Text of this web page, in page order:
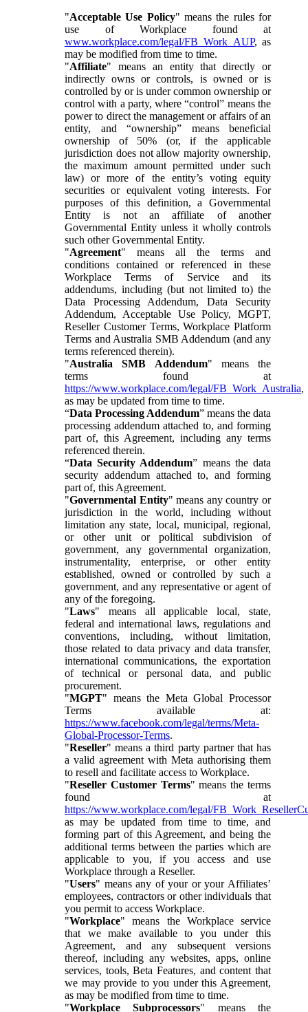
"Acceptable Use Policy" means the rules for
use of Workplace found at
www.workplace.com/legal/FB_Work_AUP, as
may be modified from time to time.
"Affiliate" means an entity that directly or
indirectly owns or controls, is owned or is
controlled by or is under common ownership or
control with a party, where “control” means the
power to direct the management or affairs of an
entity, and “ownership” means beneficial
ownership of 50% (or, if the applicable
jurisdiction does not allow majority ownership,
the maximum amount permitted under such
law) or more of the entity’s voting equity
securities or equivalent voting interests. For
purposes of this definition, a Governmental
Entity is not an affiliate of another
Governmental Entity unless it wholly controls
such other Governmental Entity.
"Agreement" means all the terms and
conditions contained or referenced in these
Workplace Terms of Service and its
addendums, including (but not limited to) the
Data Processing Addendum, Data Security
Addendum, Acceptable Use Policy, MGPT,
Reseller Customer Terms, Workplace Platform
Terms and Australia SMB Addendum (and any
terms referenced therein).
"Australia SMB Addendum" means the
terms found at
https://www.workplace.com/legal/FB_Work_Australia,
as may be updated from time to time.
“Data Processing Addendum” means the data
processing addendum attached to, and forming
part of, this Agreement, including any terms
referenced therein.
“Data Security Addendum” means the data
security addendum attached to, and forming
part of, this Agreement.
"Governmental Entity" means any country or
jurisdiction in the world, including without
limitation any state, local, municipal, regional,
or other unit or political subdivision of
government, any governmental organization,
instrumentality, enterprise, or other entity
established, owned or controlled by such a
government, and any representative or agent of
any of the foregoing.
"Laws" means all applicable local, state,
federal and international laws, regulations and
conventions, including, without limitation,
those related to data privacy and data transfer,
international communications, the exportation
of technical or personal data, and public
procurement.
"MGPT" means the Meta Global Processor
Terms available at:
https://www.facebook.com/legal/terms/Meta-
Global-Processor-Terms.
"Reseller" means a third party partner that has
a valid agreement with Meta authorising them
to resell and facilitate access to Workplace.
"Reseller Customer Terms" means the terms
found at
https://www.workplace.com/legal/
as may be updated from time to time, and
forming part of this Agreement, and being the
additional terms between the parties which are
applicable to you, if you access and use
Workplace through a Reseller.
"Users" means any of your or your Affiliates’
employees, contractors or other individuals that
you permit to access Workplace.
"Workplace" means the Workplace service
that we make available to you under this
Agreement, and any subsequent versions
thereof, including any websites, apps, online
services, tools, Beta Features, and content that
we may provide to you under this Agreement,
as may be modified from time to time.
"Workplace Subprocessors" means the